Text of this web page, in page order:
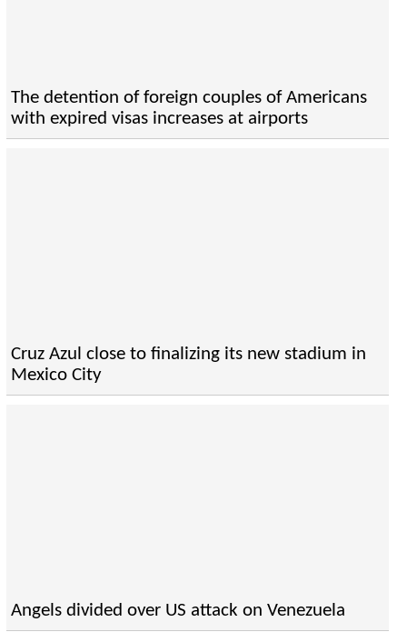
The detention of foreign couples of Americans
with expired visas increases at airports
Cruz Azul close to finalizing its new stadium in
Mexico City
Angels divided over US attack on Venezuela